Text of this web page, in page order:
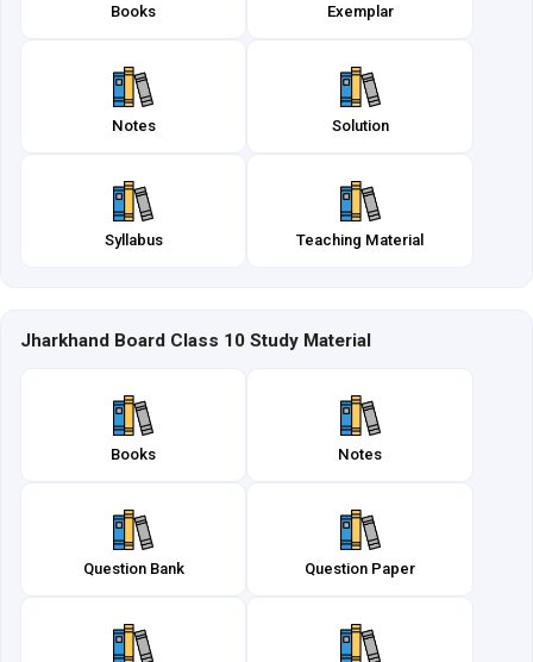
Books Exemplar
Notes Solution
Syllabus Teaching Material
Jharkhand Board Class 10 Study Material
Books Notes
Question Bank Question Paper